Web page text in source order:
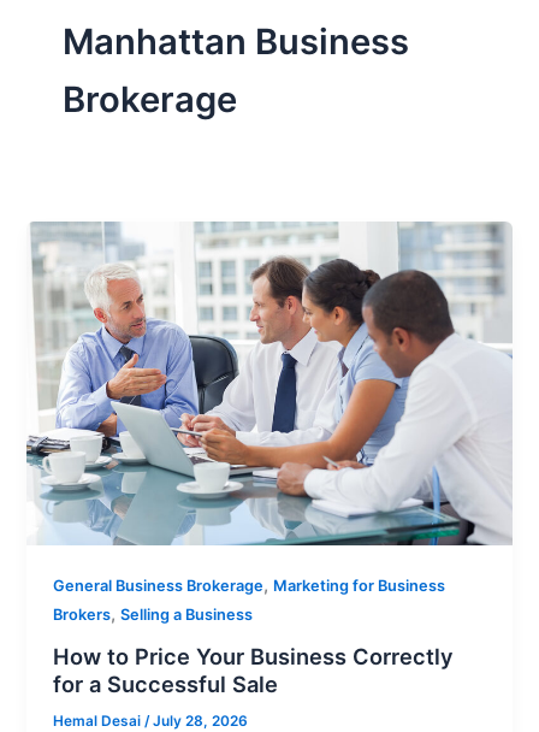
Manhattan Business
Brokerage
General Business Brokerage, Marketing for Business
Brokers,Selling a Business
How to Price Your Business Correctly
for a Successful Sale
Hemal Desai/July 28, 2026